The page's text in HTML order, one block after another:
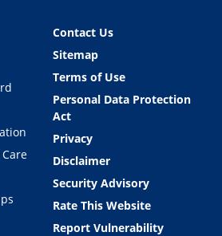
Contact Us
Sitemap
Terms of Use
Personal Data Protection
Act
Privacy
Disclaimer
Security Advisory
Rate This Website
Report Vulnerability